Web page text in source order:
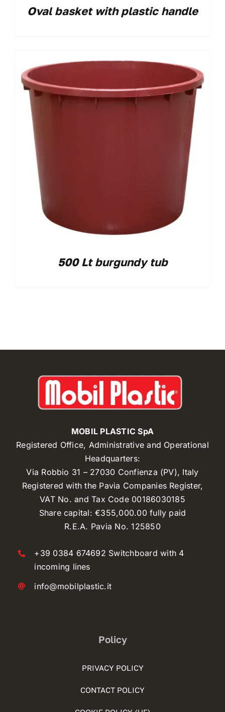
Oval basket with plastic handle
500 Lt burgundy tub
MOBIL PLASTIC SpA
Registered Office, Administrative and Operational
Headquarters:
Via Robbio 31 – 27030 Confienza (PV), Italy
Registered with the Pavia Companies Register,
VAT No. and Tax Code 00186030185
Share capital: €355,000.00 fully paid
R.E.A. Pavia No. 125850
+39 0384 674692 Switchboard with 4
incoming lines
info@mobilplastic.it
Policy
PRIVACY POLICY
CONTACT POLICY